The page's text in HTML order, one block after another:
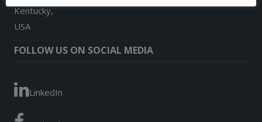
Kentucky,
USA
FOLLOW US ON SOCIAL MEDIA
LinkedIn